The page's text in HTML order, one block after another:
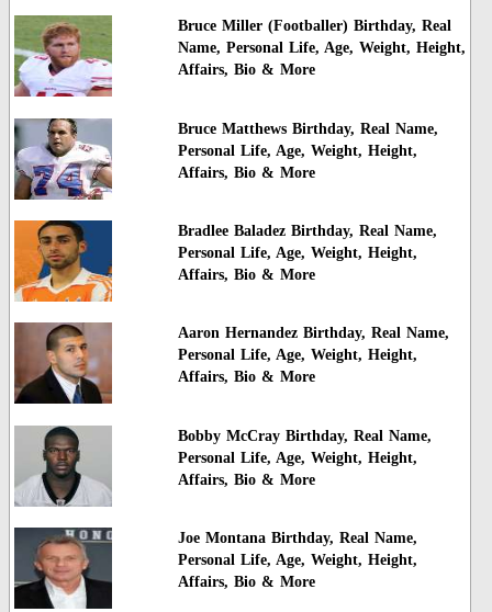
Bruce Miller (Footballer) Birthday, Real
Name, Personal Life, Age, Weight, Height,
Affairs, Bio & More
Bruce Matthews Birthday, Real Name,
Personal Life, Age, Weight, Height,
Affairs, Bio & More
Bradlee Baladez Birthday, Real Name,
Personal Life, Age, Weight, Height,
Affairs, Bio & More
Aaron Hernandez Birthday, Real Name,
Personal Life, Age, Weight, Height,
Affairs, Bio & More
Bobby McCray Birthday, Real Name,
Personal Life, Age, Weight, Height,
Affairs, Bio & More
Joe Montana Birthday, Real Name,
Personal Life, Age, Weight, Height,
Affairs, Bio & More